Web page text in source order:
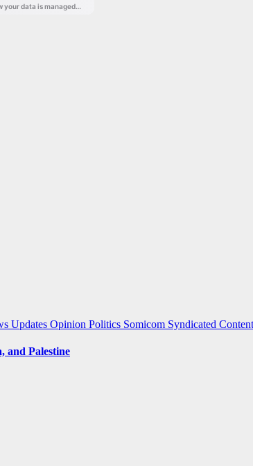
Updates Opinion Politics Somicom Syndicated Content
and Palestine